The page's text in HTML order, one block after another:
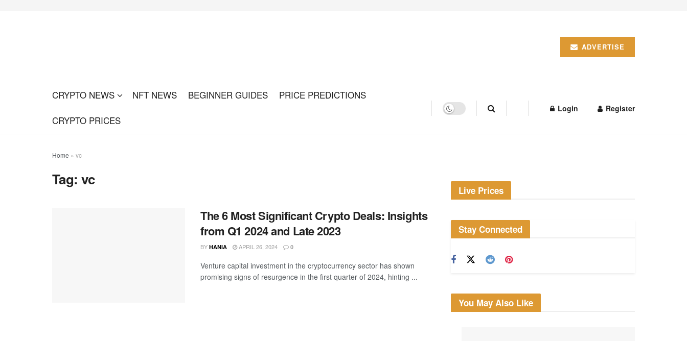
ADVERTISE
CRYPTO NEWS NFT NEWS BEGINNER GUIDES
PRICE PREDICTIONS
CRYPTO PRICES
Login Register
Home » vc
Tag:vc
The 6 Most Significant Crypto Deals: Insights
from Q1 2024 and Late 2023
BY HANIA APRIL 26, 2024 0
Venture capital investment in the cryptocurrency sector has shown
promising signs of resurgence in the first quarter of 2024, hinting ...
Live Prices
Stay Connected
You May Also Like